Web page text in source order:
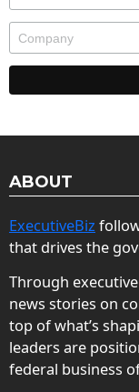
ABOUT
ExecutiveBiz
that drives the
Through
news stories on
top of what’s
leaders are
federal business